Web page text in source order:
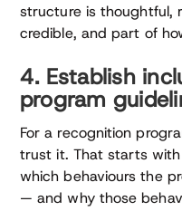
structure is thoughtful,
credible, and part of
4. Establish
program
For a recognition
trust it. That starts
which behaviours the
— and why those